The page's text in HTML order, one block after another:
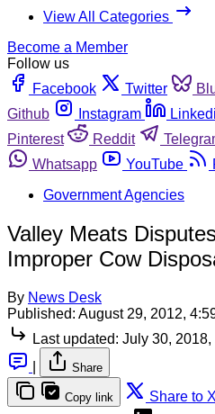
View All Categories
Become a Member
Follow us
Facebook
Twitter
Github
Instagram
Pinterest
Reddit
Whatsapp
YouTube
Government Agencies
Valley Meats
Improper Cow
By News Desk
Published: August 29, 2012,
Last updated: July 30, 2018,
Share
Copy link Share to X